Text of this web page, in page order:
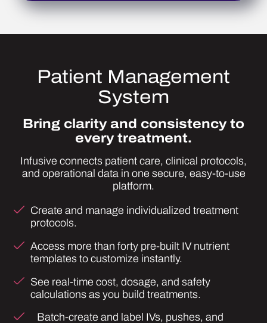
every treatment.
Infusive connects patient care, clinical protocols,
Create and manage individualized treatment
Access more than forty pre-built IV nutrient
templates to customize instantly.
See real-time cost, dosage, and safety
calculations as you build treatments.
Batch-create and label IVs, pushes, and
injections with built-in accuracy checks.
Assign protocols to patients and send
prescriptions directly to pharmacies.
Keep every team member aligned on approved
formulations across locations.
Result:safer treatments, cleaner documentation,
and faster patient flow.